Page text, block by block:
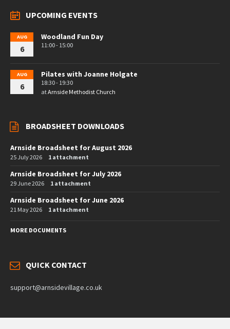
UPCOMING EVENTS
AUG
6
Woodland Fun Day
11:00 - 15:00
AUG
6
Pilates with Joanne Holgate
18:30 - 19:30
atArnside Methodist Church
BROADSHEET DOWNLOADS
Arnside Broadsheet for August 2026
25 July 2026 1 attachment
Arnside Broadsheet for July 2026
29 June 2026 1 attachment
Arnside Broadsheet for June 2026
21 May 2026 1 attachment
MORE DOCUMENTS
QUICK CONTACT
support@arnsidevillage.co.uk